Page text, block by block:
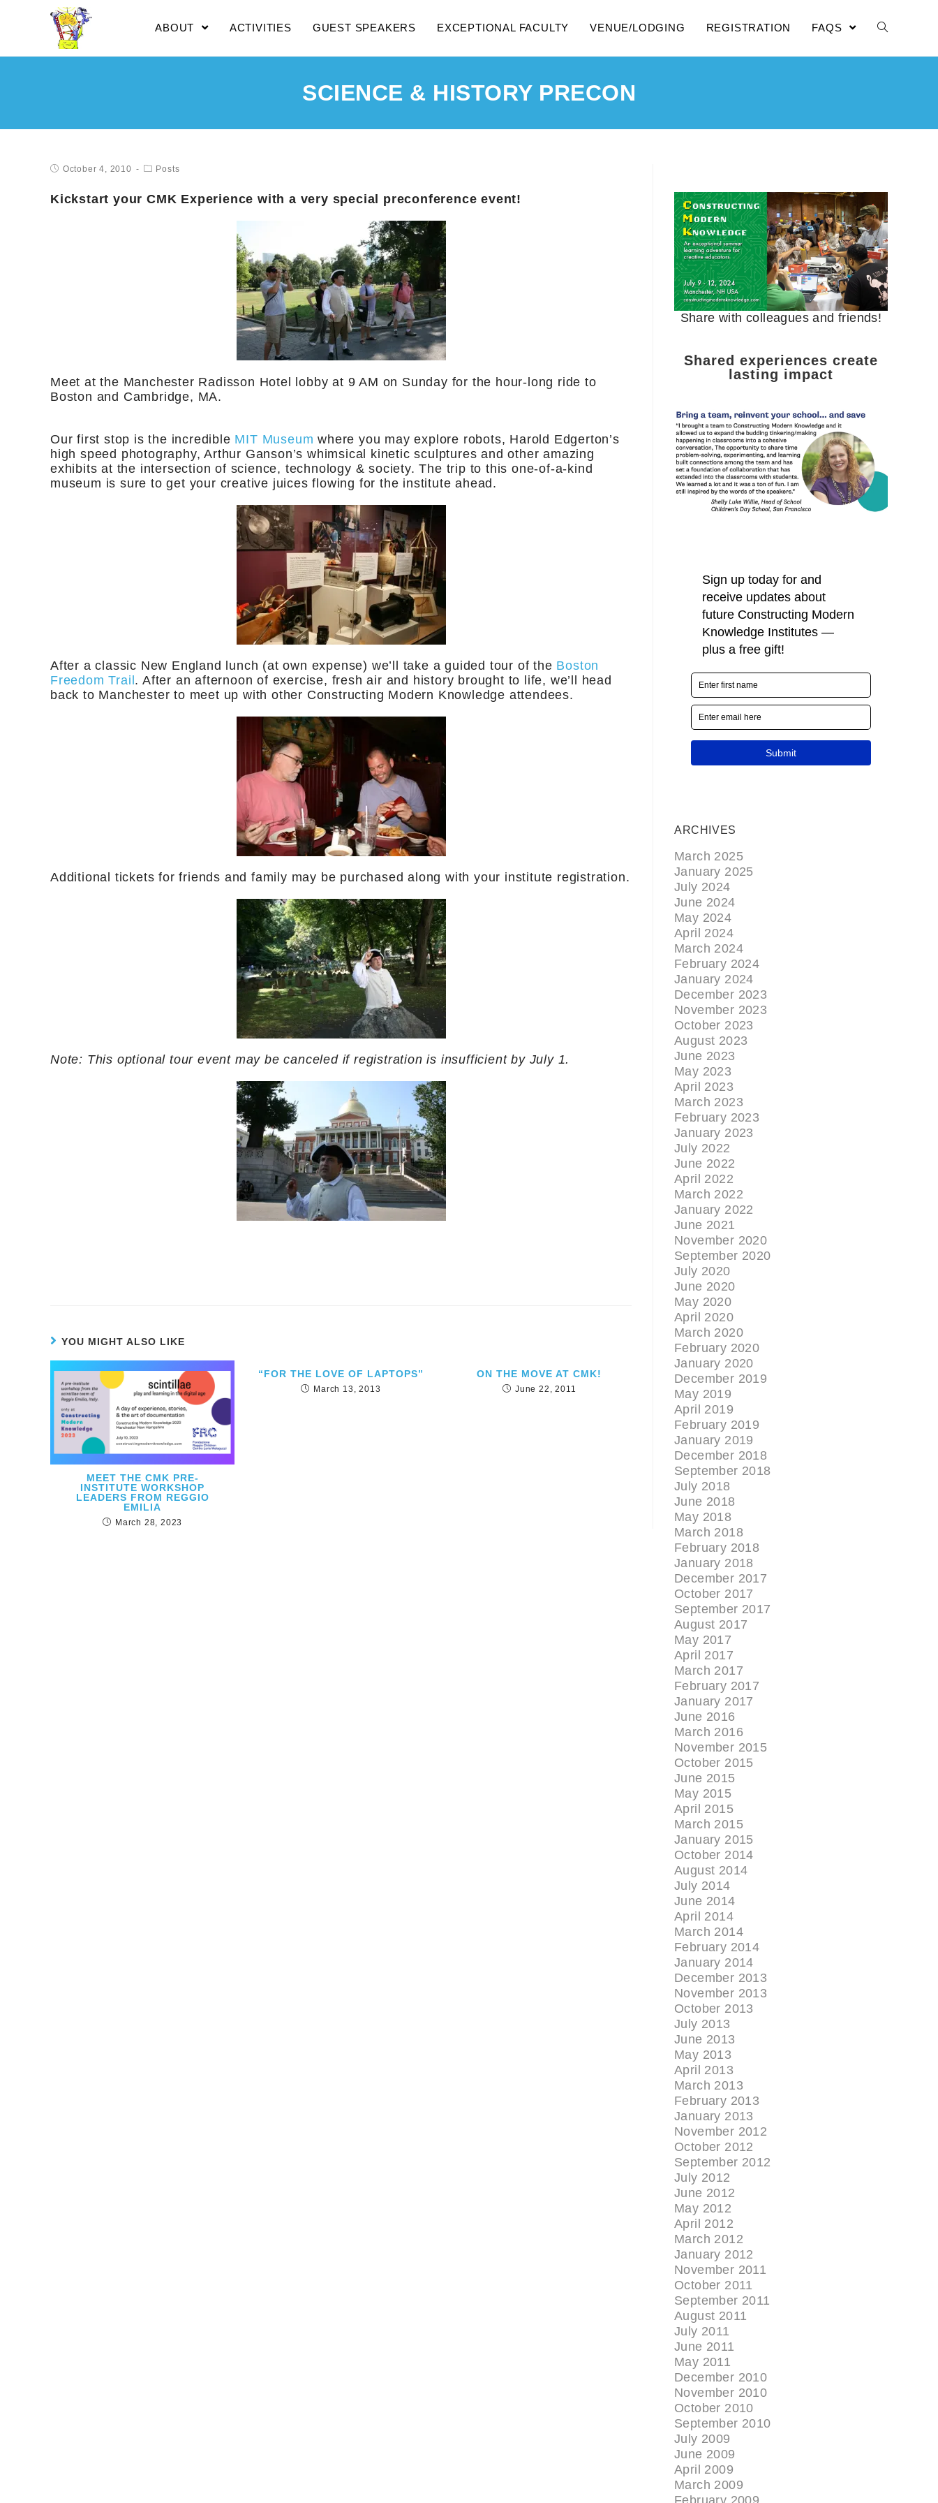
ABOUT ACTIVITIES GUEST SPEAKERS EXCEPTIONAL FACULTY VENUE/LODGING REGISTRATION FAQS
SCIENCE & HISTORY PRECON
October 4, 2010 Posts
Kickstart your CMK Experience with a very special preconference event!
Meet at the Manchester Radisson Hotel lobby at 9 AM on Sunday for the hour-long ride to
Boston and Cambridge, MA.
Our first stop is the incredible MIT Museum where you may explore robots, Harold Edgerton’s
high speed photography, Arthur Ganson’s whimsical kinetic sculptures and other amazing
exhibits at the intersection of science, technology & society. The trip to this one-of-a-kind
museum is sure to get your creative juices flowing for the institute ahead.
After a classic New England lunch (at own expense) we’ll take a guided tour of the Boston
Freedom Trail . After an afternoon of exercise, fresh air and history brought to life, we’ll head
back to Manchester to meet up with other Constructing Modern Knowledge attendees.
Additional tickets for friends and family may be purchased along with your institute registration.
Note: This optional tour event may be canceled if registration is insufficient by July 1.
YOU MIGHT ALSO LIKE
MEET THE CMK PRE-
INSTITUTE WORKSHOP
LEADERS FROM REGGIO
EMILIA
March 28, 2023
“FOR THE LOVE OF LAPTOPS”
March 13, 2013
ON THE MOVE AT CMK!
June 22, 2011
Share with colleagues and friends!
Shared experiences create
lasting impact
ARCHIVES
March 2025
January 2025
July 2024
June 2024
May 2024
April 2024
March 2024
February 2024
January 2024
December 2023
November 2023
October 2023
August 2023
June 2023
May 2023
April 2023
March 2023
February 2023
January 2023
July 2022
June 2022
April 2022
March 2022
January 2022
June 2021
November 2020
September 2020
July 2020
June 2020
May 2020
April 2020
March 2020
February 2020
January 2020
December 2019
May 2019
April 2019
February 2019
January 2019
December 2018
September 2018
July 2018
June 2018
May 2018
March 2018
February 2018
January 2018
December 2017
October 2017
September 2017
August 2017
May 2017
April 2017
March 2017
February 2017
January 2017
June 2016
March 2016
November 2015
October 2015
June 2015
May 2015
April 2015
March 2015
January 2015
October 2014
August 2014
July 2014
June 2014
April 2014
March 2014
February 2014
January 2014
December 2013
November 2013
October 2013
July 2013
June 2013
May 2013
April 2013
March 2013
February 2013
January 2013
November 2012
October 2012
September 2012
July 2012
June 2012
May 2012
April 2012
March 2012
January 2012
November 2011
October 2011
September 2011
August 2011
July 2011
June 2011
May 2011
December 2010
November 2010
October 2010
September 2010
July 2009
June 2009
April 2009
March 2009
February 2009